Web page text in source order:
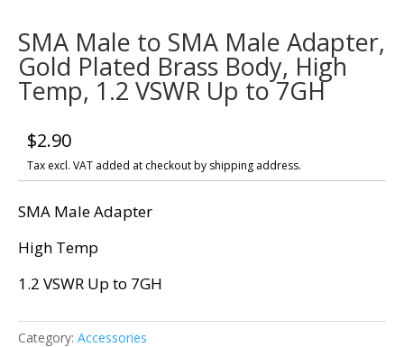
SMA Male to SMA Male Adapter,
Gold Plated Brass Body, High
Temp, 1.2 VSWR Up to 7GH
$2.90
Tax excl. VAT added at checkout by shipping address.
SMA Male Adapter
High Temp
1.2 VSWR Up to 7GH
Category: Accessories